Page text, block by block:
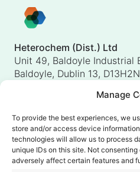
Manage
To provide the best experiences, we
store and/or access device
technologies will allow us to process
unique IDs on this site. Not
adversely affect certain features and
Heterochem (Dist.) Ltd
Unit 49, Baldoyle Industrial
Baldoyle, Dublin 13,
Heterochem (UK) Ltd
Unit 4, Shorten Brook Way
Altham Business Park,
Accrington, Lancashire,
United Kingdom